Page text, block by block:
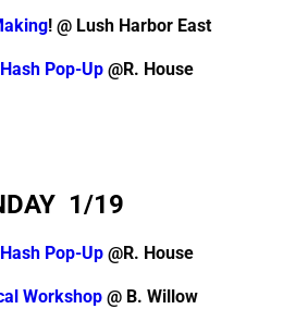
! @ Lush Harbor East
Pop-Up@R. House
1/19
Pop-Up@R. House
Workshop@ B. Willow